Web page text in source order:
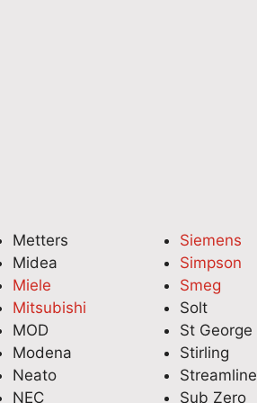
reliable appliance repair
services. Quality Appliance
Repairs Adelaide (08) 6118
7045
Metters
Midea
Miele
Mitsubishi
MOD
Modena
Neato
NEC
Siemens
Simpson
Smeg
Solt
St George
Stirling
Streamline
Sub Zero